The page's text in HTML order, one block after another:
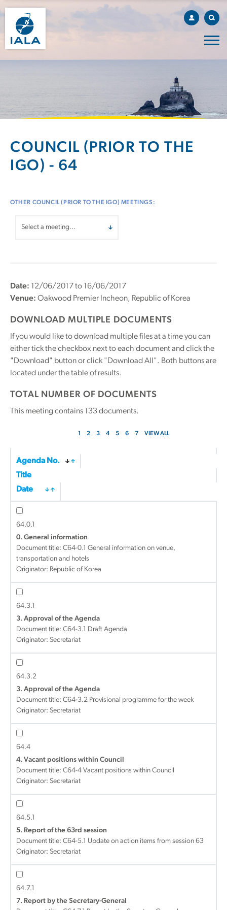
COUNCIL (PRIOR TO THE
IGO) - 64
OTHER COUNCIL (PRIOR TO THE IGO) MEETINGS:
Date: 12/06/2017 to 16/06/2017
Venue: Oakwood Premier Incheon, Republic of Korea
DOWNLOAD MULTIPLE DOCUMENTS
If you would like to download multiple files at a time you can
either tick the checkbox next to each document and click the
"Download" button or click "Download All". Both buttons are
located under the table of results.
TOTAL NUMBER OF DOCUMENTS
This meeting contains 133 documents.
1 2 3 4 5 6 7 VIEW ALL
Agenda No.
Title
Date
64.0.1
0. General information
Document title: C64-0.1 General information on venue,
transportation and hotels
Originator: Republic of Korea
64.3.1
3. Approval of the Agenda
Document title: C64-3.1 Draft Agenda
Originator: Secretariat
64.3.2
3. Approval of the Agenda
Document title: C64-3.2 Provisional programme for the week
Originator: Secretariat
64.4
4. Vacant positions within Council
Document title: C64-4 Vacant positions within Council
Originator: Secretariat
64.5.1
5. Report of the 63rd session
Document title: C64-5.1 Update on action items from session 63
Originator: Secretariat
64.7.1
7. Report by the Secretary-General